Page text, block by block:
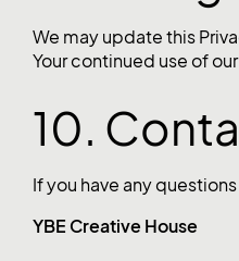
We may update this
Your continued use of
10.
If you have any
YBE Creative House